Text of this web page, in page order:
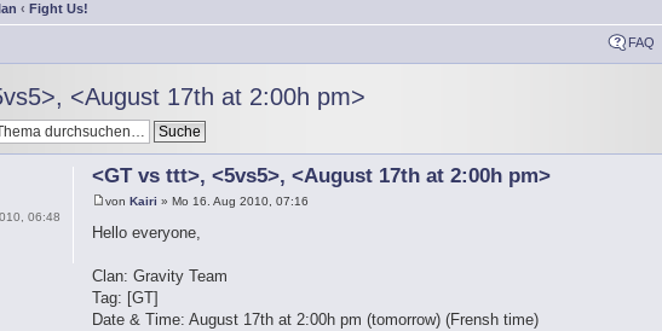
‹ Fight Us!
FAQ
<August 17th at 2:00h pm>
<GT vs ttt>, <5vs5>, <August 17th at 2:00h pm>
vonKairi » Mo 16. Aug 2010, 07:16
Hello everyone,
Clan: Gravity Team
Tag: [GT]
Date & Time: August 17th at 2:00h pm (tomorrow) (Frensh time)
06:48